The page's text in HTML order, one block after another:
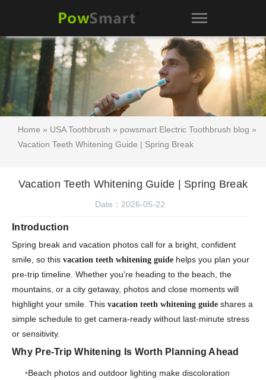
Home » USA Toothbrush » powsmart Electric Toothbrush blog »
Vacation Teeth Whitening Guide | Spring Break
Vacation Teeth Whitening Guide | Spring Break
Date：2026-05-22
Introduction
Spring break and vacation photos call for a bright, confident
smile, so this vacation teeth whitening guide helps you plan your
pre-trip timeline. Whether you’re heading to the beach, the
mountains, or a city getaway, photos and close moments will
highlight your smile. This vacation teeth whitening guide shares a
simple schedule to get camera-ready without last-minute stress
or sensitivity.
Why Pre-Trip Whitening Is Worth Planning Ahead
Beach photos and outdoor lighting make discoloration